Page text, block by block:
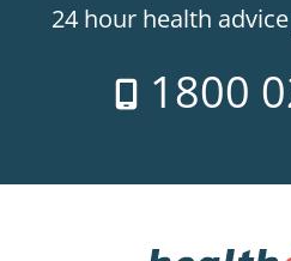
24 hour health
1800